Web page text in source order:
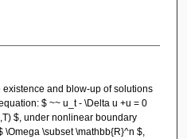
and blow-up of solutions
$ ~~ u_t - \Delta u +u = 0
$, under nonlinear boundary
\subset \mathbb{R}^n $,